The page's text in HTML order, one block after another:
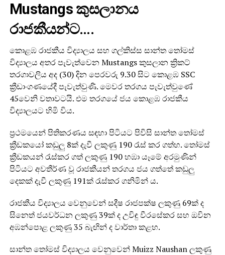
Mustangs කුසලානය
රාජකීයන්ට….
කොළඹ රාජකීය විද්‍යාලය සහ ගල්කිස්ස සාන්ත තෝමස්
විද්‍යාලය අතර පැවැත්වෙන Mustangs කුසලාන ක්‍රිකට්
තරගාවලිය අද (30) දින පෙරවරු 9.30 සිට කොළඹ SSC
ක්‍රීඩාංගණයේදී පැවැත්වුණි. මෙවර තරගය පැවැත්වුණේ
45වෙනි වතාවටයි. එම තරගයේ ජය කොළඹ රාජකීය
විද්‍යාලයට හිමි විය.
ප්‍රථමයෙන් පිතිකරණය සඳහා පිටියට පිවිසි සාන්ත තෝමස්
ක්‍රීඩකයෝ කඩුලු 8ක් දැවී ලකුණු 190 රැස් කර ගත්හ. තෝමස්
ක්‍රීඩකයන් රැස්කර ගත් ලකුණු 190 හඹා යෑමේ අරමුණින්
පිටියට අවතීර්ණ වූ රාජකීයන් තරගය ජය ගත්තේ කඩුලු
දෙකක් දැවී ලකුණු 191ක් රැස්කර ගනිමින් ය.
රාජකීය විද්‍යාලය වෙනුවෙන් සදීෂ රාජපක්ෂ ලකුණු 69ක් ද
සිනෙත් ජයවර්ධන ලකුණු 39ක් ද උවිඳු වීරසේකර සහ ඔවින
අඹන්පොළ ලකුණු 35 බැඟින් ද වාර්තා කළහ.
සාන්ත තෝමස් විද්‍යාලය වෙනුවෙන් Muizz Naushan ලකුණු